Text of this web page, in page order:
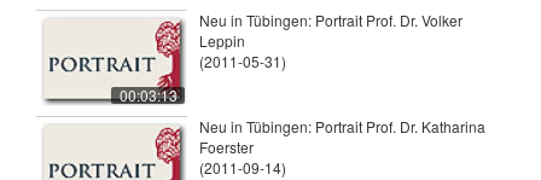
00:03:13
Neu in Tübingen: Portrait Prof. Dr. Volker
Leppin
(2011-05-31)
Neu in Tübingen: Portrait Prof. Dr. Katharina
Foerster
(2011-09-14)